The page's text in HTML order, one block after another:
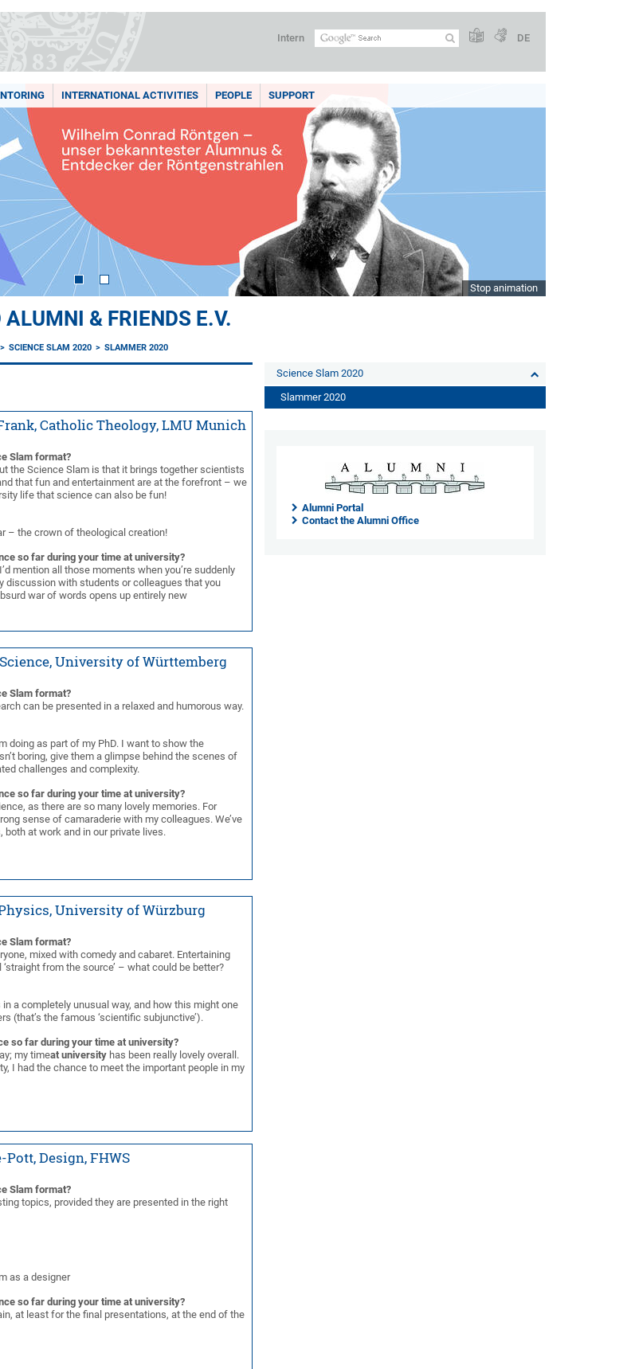
Intern DE
INTERNATIONAL ACTIVITIES PEOPLE SUPPORT
Stop animation
& FRIENDS E.V.
SCIENCE SLAM 2020 SLAMMER 2020
Catholic Theology, LMU Munich
Slam format?
the Science Slam is that it brings together scientists
that fun and entertainment are at the forefront – we
life that science can also be fun!
– the crown of theological creation!
so far during your time at university?
mention all those moments when you’re suddenly
discussion with students or colleagues that you
war of words opens up entirely new
University of Württemberg
Slam format?
can be presented in a relaxed and humorous way.
doing as part of my PhD. I want to show the
boring, give them a glimpse behind the scenes of
challenges and complexity.
so far during your time at university?
as there are so many lovely memories. For
sense of camaraderie with my colleagues. We’ve
at work and in our private lives.
University of Würzburg
Slam format?
mixed with comedy and cabaret. Entertaining
from the source’ – what could be better?
a completely unusual way, and how this might one
(that’s the famous ‘scientific subjunctive’).
so far during your time at university?
my timeat university has been really lovely overall.
I had the chance to meet the important people in my
Design, FHWS
Slam format?
topics, provided they are presented in the right
as a designer
so far during your time at university?
at least for the final presentations, at the end of the
Science Slam 2020
Slammer 2020
Alumni Portal
Contact the Alumni Office